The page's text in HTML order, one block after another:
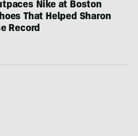
Nike at Boston
That Helped Sharon
Record